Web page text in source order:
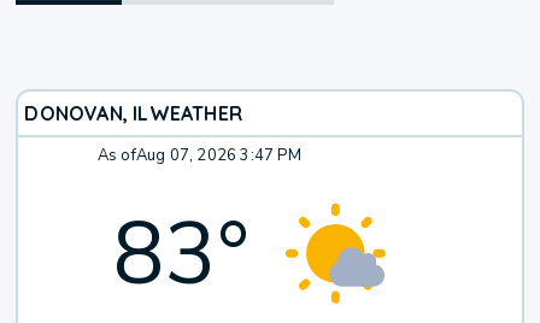
DONOVAN, ILWEATHER
As ofAug 07, 2026 3:47 PM
83°